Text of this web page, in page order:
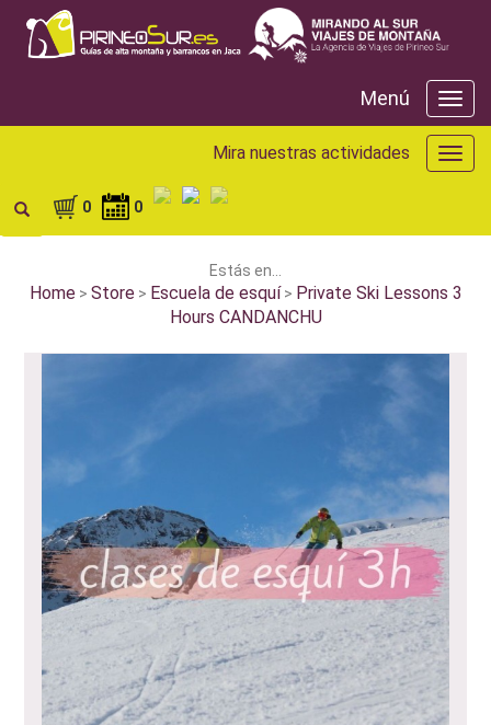
Menú
Menú
Mira
Mira nuestras actividades
0 0
Estás en...
Home> Store> Escuela de esquí> Private Ski Lessons 3
Hours CANDANCHU